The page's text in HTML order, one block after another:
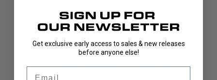
Get exclusive early access to sales & new releases
before anyone else!